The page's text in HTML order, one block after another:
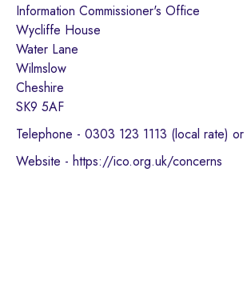
Information Commissioner's Office
Wycliffe House
Water Lane
Wilmslow
Cheshire
SK9 5AF
Telephone - 0303 123 1113 (local rate)
Website - https://ico.org.uk/concerns